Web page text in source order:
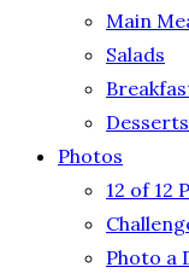
Main
Salads
Desserts
Photos
12 of 12
Photo a